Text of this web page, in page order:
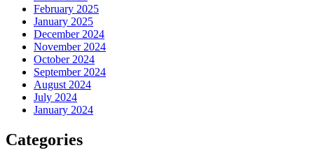
February 2025
January 2025
December 2024
November 2024
October 2024
September 2024
August 2024
July 2024
January 2024
Categories